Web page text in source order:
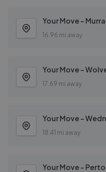
Your Move -
16.96 mi away
Your Move -
17.69 mi away
Your Move -
18.41 mi away
Your Move -